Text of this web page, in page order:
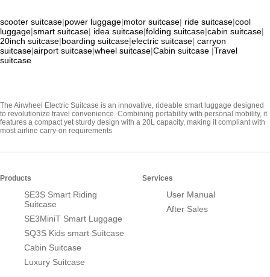
scooter suitcase|power luggage|motor suitcase| ride suitcase|cool
luggage|smart suitcase| idea suitcase|folding suitcase|cabin suitcase|
20inch suitcase|boarding suitcase|electric suitcase| carryon
suitcase|airport suitcase|wheel suitcase|Cabin suitcase |Travel
suitcase
The Airwheel Electric Suitcase is an innovative, rideable smart luggage designed
to revolutionize travel convenience. Combining portability with personal mobility, it
features a compact yet sturdy design with a 20L capacity, making it compliant with
most airline carry-on requirements
Products
SE3S Smart Riding
Suitcase
SE3MiniT Smart Luggage
SQ3S Kids smart Suitcase
Cabin Suitcase
Luxury Suitcase
Services
User Manual
After Sales